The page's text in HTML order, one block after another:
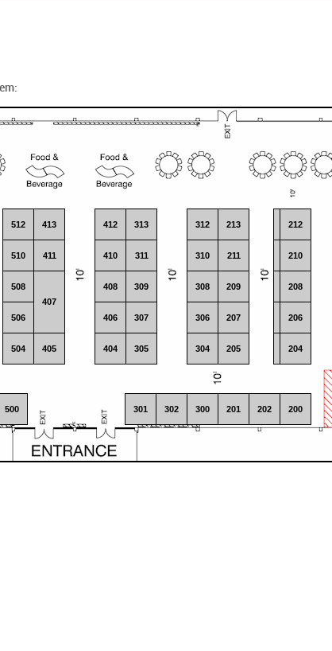
101
105
107
109
111
113
200
201 202
204
205
206
207
208
209
210
211
212
213
300
301 302
304
305
306
308
309
310
311
312
313
404
405
406
408
407
410
411
412
413
500
504
508
510
512
307
506